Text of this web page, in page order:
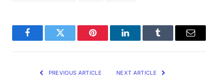
FacebookTwitter Pinterest LinkedInTumblr Email
PREVIOUS ARTICLE NEXT ARTICLE